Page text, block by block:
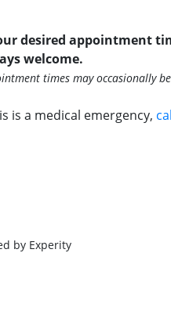
desired appointment
welcome.
times may occasionally
is a medical emergency,
by Experity